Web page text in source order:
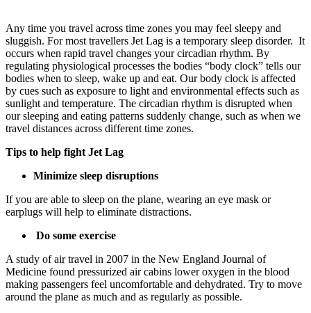
Any time you travel across time zones you may feel sleepy and
sluggish. For most travellers Jet Lag is a temporary sleep disorder. It
occurs when rapid travel changes your circadian rhythm. By
regulating physiological processes the bodies “body clock” tells our
bodies when to sleep, wake up and eat. Our body clock is affected
by cues such as exposure to light and environmental effects such as
sunlight and temperature. The circadian rhythm is disrupted when
our sleeping and eating patterns suddenly change, such as when we
travel distances across different time zones.
Tips to help fight Jet Lag
Minimize sleep disruptions
If you are able to sleep on the plane, wearing an eye mask or
earplugs will help to eliminate distractions.
Do some exercise
A study of air travel in 2007 in the New England Journal of
Medicine found pressurized air cabins lower oxygen in the blood
making passengers feel uncomfortable and dehydrated. Try to move
around the plane as much and as regularly as possible.